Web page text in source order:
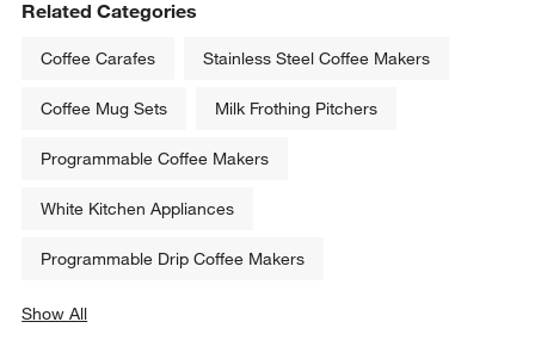
Related Categories
Coffee Carafes Stainless Steel Coffee Makers
Coffee Mug Sets Milk Frothing Pitchers
Programmable Coffee Makers
White Kitchen Appliances
Programmable Drip Coffee Makers
Show All